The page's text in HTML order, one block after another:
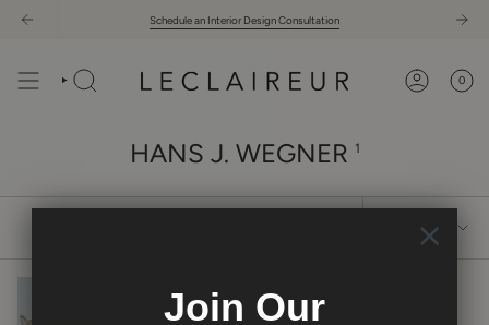
Schedule an Interior Design Consultation
0
HANS J. WEGNER 1
SORT
SORT BY
Join Our